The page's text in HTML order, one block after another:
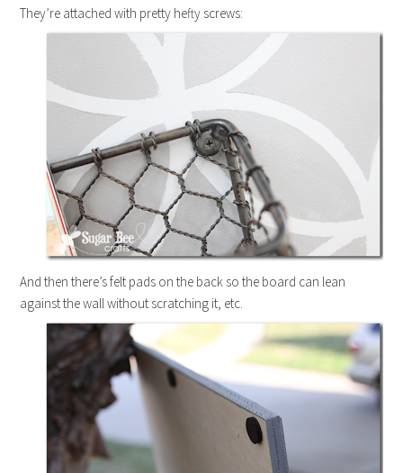
They’re attached with pretty hefty screws:
And then there’s felt pads on the back so the board can lean
against the wall without scratching it, etc.